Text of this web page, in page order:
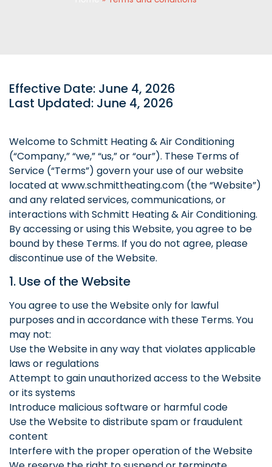
Effective Date: June 4, 2026
Last Updated: June 4, 2026
Welcome to Schmitt Heating & Air Conditioning
(“Company,” “we,” “us,” or “our”). These Terms of
Service (“Terms”) govern your use of our website
located at www.schmittheating.com (the “Website”)
and any related services, communications, or
interactions with Schmitt Heating & Air Conditioning.
By accessing or using this Website, you agree to be
bound by these Terms. If you do not agree, please
discontinue use of the Website.
1. Use of the Website
You agree to use the Website only for lawful
purposes and in accordance with these Terms. You
may not:
Use the Website in any way that violates applicable
laws or regulations
Attempt to gain unauthorized access to the Website
or its systems
Introduce malicious software or harmful code
Use the Website to distribute spam or fraudulent
content
Interfere with the proper operation of the Website